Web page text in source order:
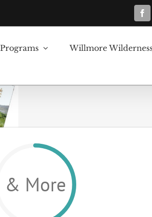
Programs Willmore
& More